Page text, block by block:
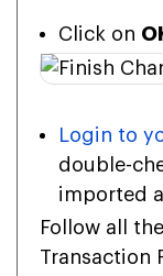
Click on
Login to
double-
imported
Follow all
Transaction